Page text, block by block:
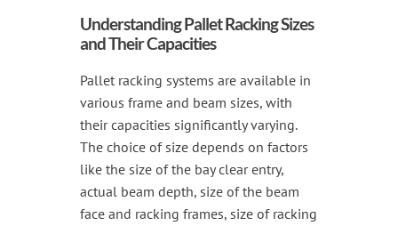
Understanding Pallet Racking Sizes
and Their Capacities
Pallet racking systems are available in
various frame and beam sizes, with
their capacities significantly varying.
The choice of size depends on factors
like the size of the bay clear entry,
actual beam depth, size of the beam
face and racking frames, size of racking